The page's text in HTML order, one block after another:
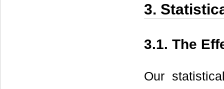
3.
3.1. The
Our